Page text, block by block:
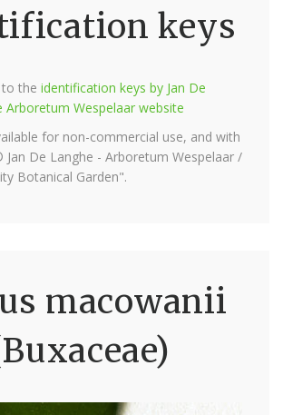
keys
to the identification keys by Jan De
Arboretum Wespelaar website
for non-commercial use, and with
De Langhe - Arboretum Wespelaar /
Botanical Garden".
macowanii